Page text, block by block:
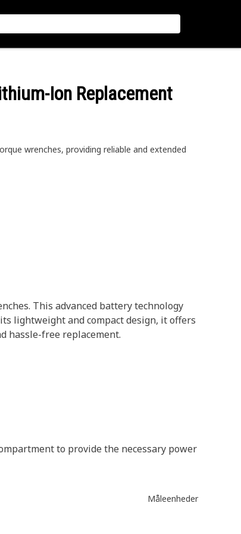
Ion Replacement
wrenches, providing reliable and extended
This advanced battery technology
lightweight and compact design, it offers
hassle-free replacement.
to provide the necessary power
Måleenheder